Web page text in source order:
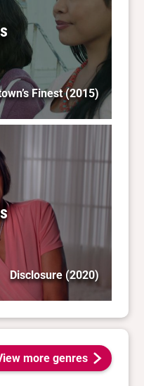
Finest(2015)
Disclosure(2020)
more genres